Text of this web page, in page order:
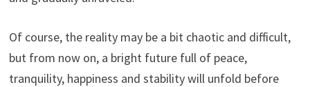
Of course, the reality may be a bit chaotic and difficult,
but from now on, a bright future full of peace,
tranquility, happiness and stability will unfold before